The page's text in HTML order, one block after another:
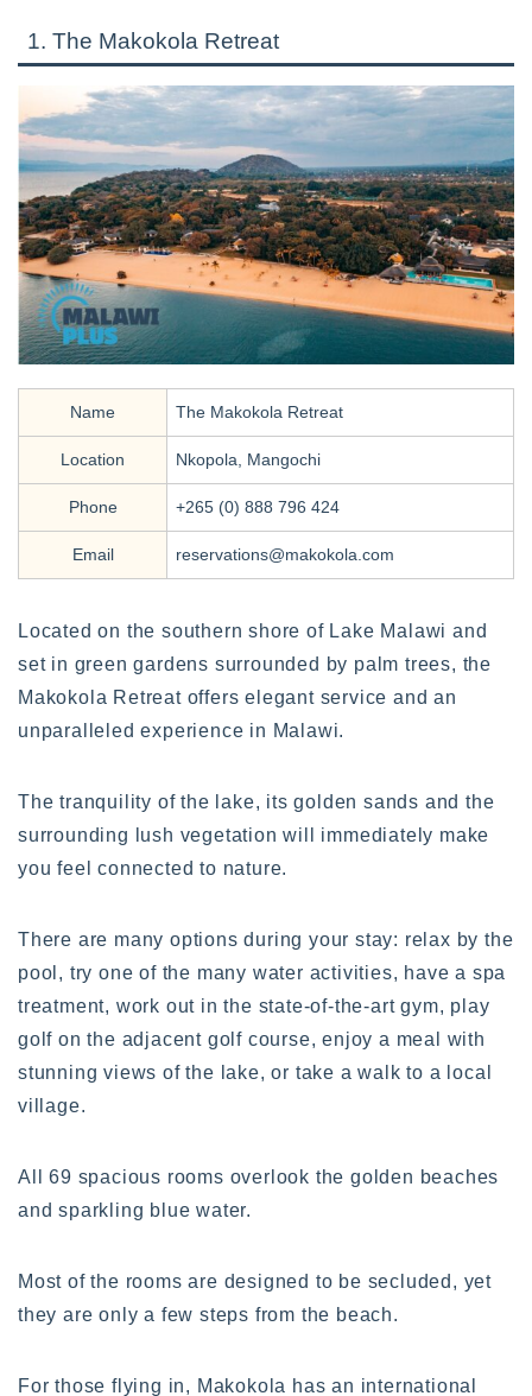
1. The Makokola Retreat
Name The Makokola Retreat
Location Nkopola, Mangochi
Phone +265 (0) 888 796 424
Email reservations@makokola.com
Located on the southern shore of Lake Malawi and
set in green gardens surrounded by palm trees, the
Makokola Retreat offers elegant service and an
unparalleled experience in Malawi.
The tranquility of the lake, its golden sands and the
surrounding lush vegetation will immediately make
you feel connected to nature.
There are many options during your stay: relax by the
pool, try one of the many water activities, have a spa
treatment, work out in the state-of-the-art gym, play
golf on the adjacent golf course, enjoy a meal with
stunning views of the lake, or take a walk to a local
village.
All 69 spacious rooms overlook the golden beaches
and sparkling blue water.
Most of the rooms are designed to be secluded, yet
they are only a few steps from the beach.
For those flying in, Makokola has an international